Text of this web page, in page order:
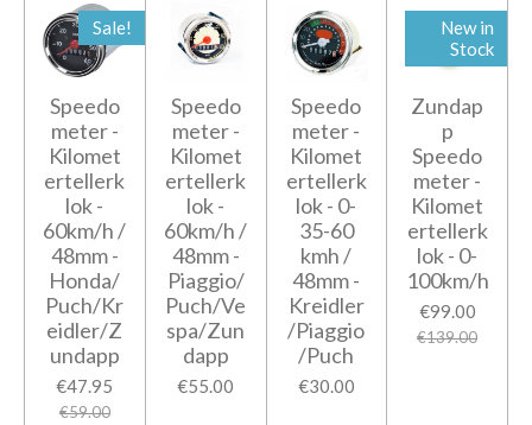
Sale!
Speedo
meter -
Kilomet
ertellerk
lok -
60km/h /
48mm -
Honda/
Puch/Kr
eidler/Z
undapp
€47.95
€59.00
Speedo
meter -
Kilomet
ertellerk
lok -
60km/h /
48mm -
Piaggio/
Puch/Ve
spa/Zun
dapp
€55.00
Speedo
meter -
Kilomet
ertellerk
lok - 0-
35-60
kmh /
48mm -
Kreidler
/Piaggio
/Puch
€30.00
New in
Stock
Zundap
p
Speedo
meter -
Kilomet
ertellerk
lok - 0-
100km/h
€99.00
€139.00